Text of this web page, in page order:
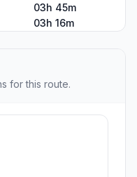
03h 45m
03h 16m
for this route.